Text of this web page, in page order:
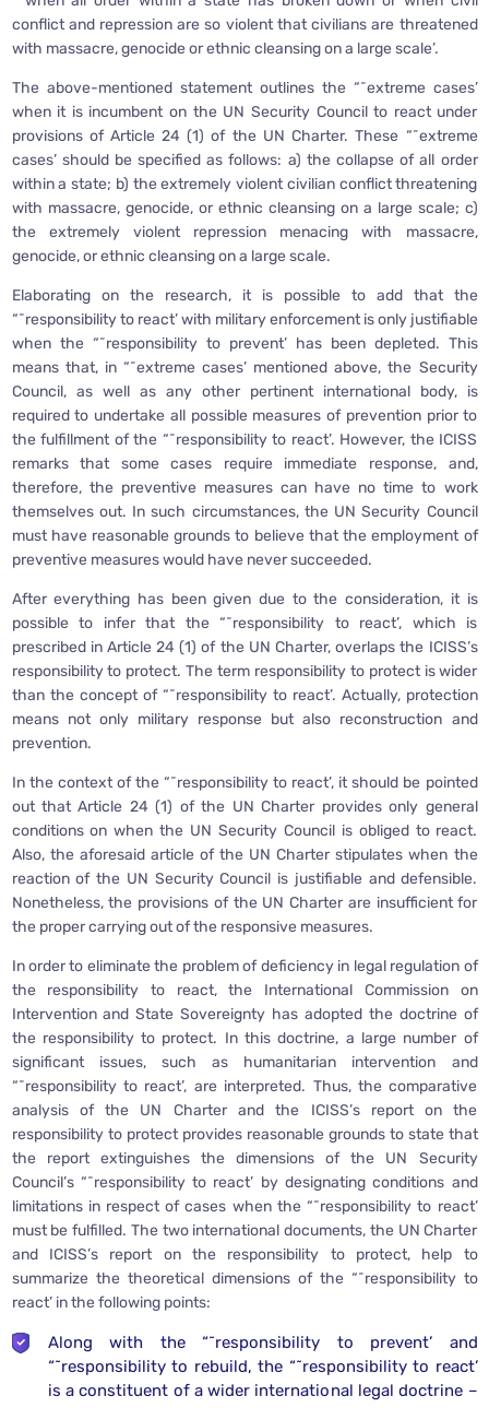
conflict and repression are so violent that civilians are threatened
with massacre, genocide or ethnic cleansing on a large scale’.
The above-mentioned statement outlines the “˜extreme cases’
when it is incumbent on the UN Security Council to react under
provisions of Article 24 (1) of the UN Charter. These “˜extreme
cases’ should be specified as follows: a) the collapse of all order
within a state; b) the extremely violent civilian conflict threatening
with massacre, genocide, or ethnic cleansing on a large scale; c)
the extremely violent repression menacing with massacre,
genocide, or ethnic cleansing on a large scale.
Elaborating on the research, it is possible to add that the
“˜responsibility to react’ with military enforcement is only justifiable
when the “˜responsibility to prevent’ has been depleted. This
means that, in “˜extreme cases’ mentioned above, the Security
Council, as well as any other pertinent international body, is
required to undertake all possible measures of prevention prior to
the fulfillment of the “˜responsibility to react’. However, the ICISS
remarks that some cases require immediate response, and,
therefore, the preventive measures can have no time to work
themselves out. In such circumstances, the UN Security Council
must have reasonable grounds to believe that the employment of
preventive measures would have never succeeded.
After everything has been given due to the consideration, it is
possible to infer that the “˜responsibility to react’, which is
prescribed in Article 24 (1) of the UN Charter, overlaps the ICISS’s
responsibility to protect. The term responsibility to protect is wider
than the concept of “˜responsibility to react’. Actually, protection
means not only military response but also reconstruction and
prevention.
In the context of the “˜responsibility to react’, it should be pointed
out that Article 24 (1) of the UN Charter provides only general
conditions on when the UN Security Council is obliged to react.
Also, the aforesaid article of the UN Charter stipulates when the
reaction of the UN Security Council is justifiable and defensible.
Nonetheless, the provisions of the UN Charter are insufficient for
the proper carrying out of the responsive measures.
In order to eliminate the problem of deficiency in legal regulation of
the responsibility to react, the International Commission on
Intervention and State Sovereignty has adopted the doctrine of
the responsibility to protect. In this doctrine, a large number of
significant issues, such as humanitarian intervention and
“˜responsibility to react’, are interpreted. Thus, the comparative
analysis of the UN Charter and the ICISS’s report on the
responsibility to protect provides reasonable grounds to state that
the report extinguishes the dimensions of the UN Security
Council’s “˜responsibility to react’ by designating conditions and
limitations in respect of cases when the “˜responsibility to react’
must be fulfilled. The two international documents, the UN Charter
and ICISS’s report on the responsibility to protect, help to
summarize the theoretical dimensions of the “˜responsibility to
react’ in the following points:
Along with the “˜responsibility to prevent’ and
“˜responsibility to rebuild, the “˜responsibility to react’
is a constituent of a wider international legal doctrine –